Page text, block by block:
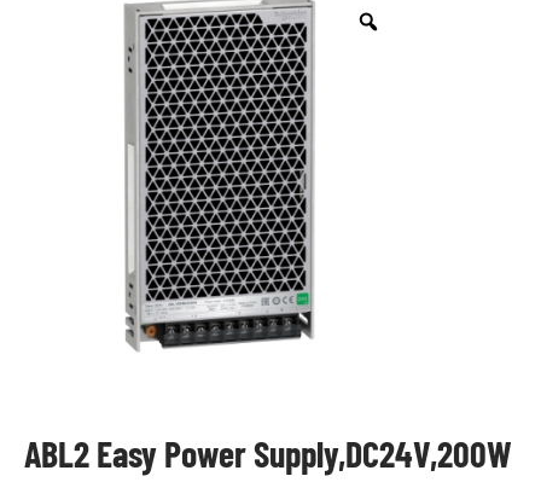
ABL2 Easy Power Supply,DC24V,200W